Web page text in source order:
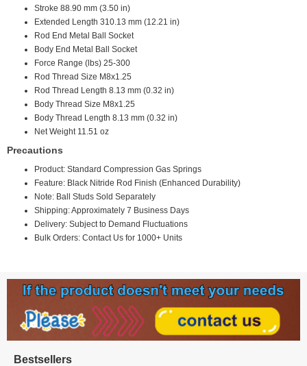
Stroke 88.90 mm (3.50 in)
Extended Length 310.13 mm (12.21 in)
Rod End Metal Ball Socket
Body End Metal Ball Socket
Force Range (lbs) 25-300
Rod Thread Size M8x1.25
Rod Thread Length 8.13 mm (0.32 in)
Body Thread Size M8x1.25
Body Thread Length 8.13 mm (0.32 in)
Net Weight 11.51 oz
Precautions
Product: Standard Compression Gas Springs
Feature: Black Nitride Rod Finish (Enhanced Durability)
Note: Ball Studs Sold Separately
Shipping: Approximately 7 Business Days
Delivery: Subject to Demand Fluctuations
Bulk Orders: Contact Us for 1000+ Units
Bestsellers